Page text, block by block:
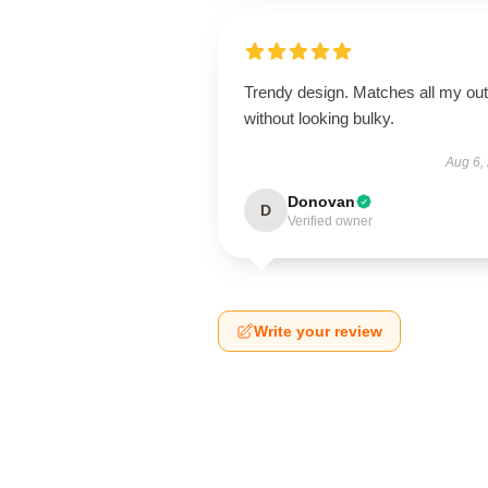
Trendy design. Matches all my
without looking bulky.
Aug 6,
D Donovan
Verified owner
Write your review